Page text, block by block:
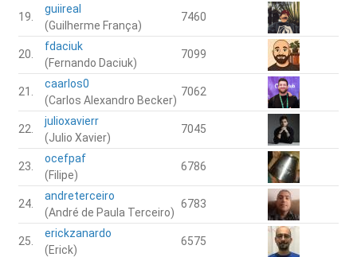
19.
guiireal
(Guilherme França)
7460
20.
fdaciuk
(Fernando Daciuk)
7099
21.
caarlos0
(Carlos Alexandro Becker)
7062
22.
julioxavierr
(Julio Xavier)
7045
23.
ocefpaf
(Filipe)
6786
24.
andreterceiro
(André de Paula Terceiro)
6783
25.
erickzanardo
(Erick)
6575